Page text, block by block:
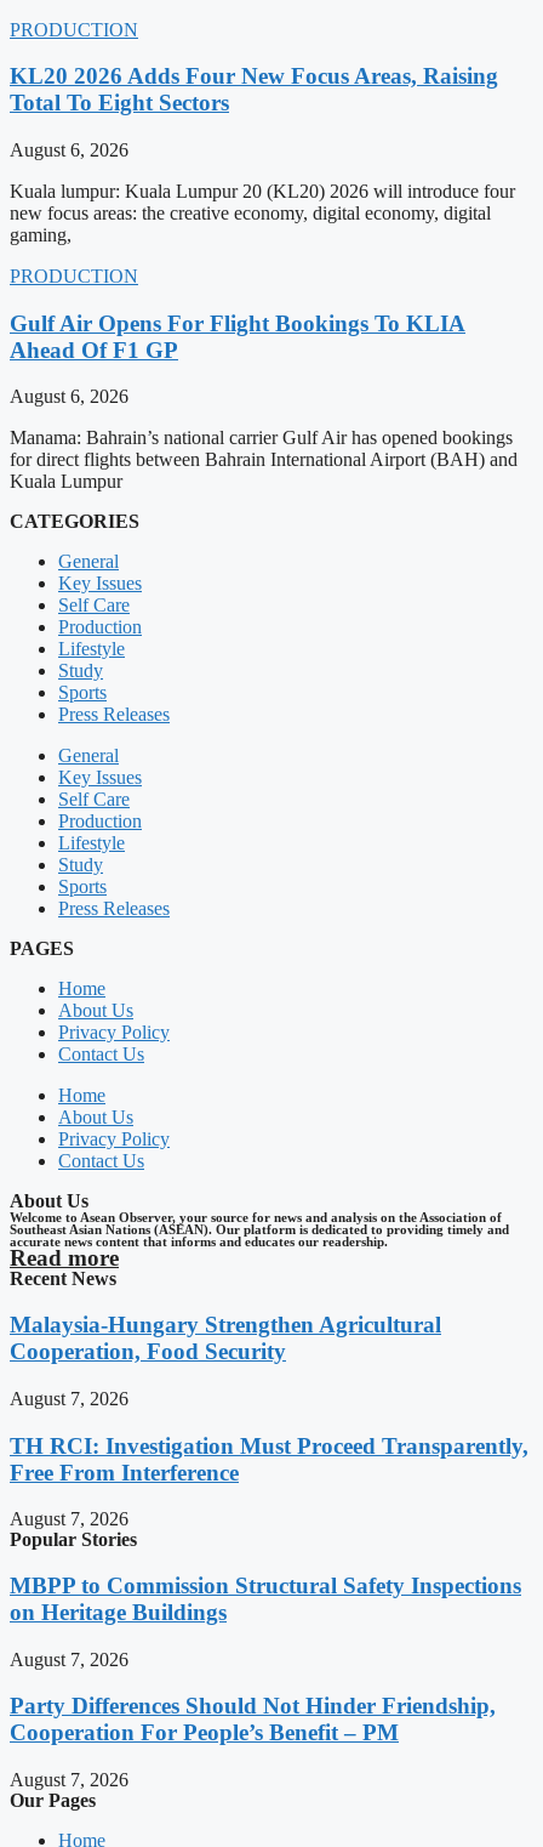
PRODUCTION
KL20 2026 Adds Four New Focus Areas, Raising
Total To Eight Sectors
August 6, 2026
Kuala lumpur: Kuala Lumpur 20 (KL20) 2026 will introduce four
new focus areas: the creative economy, digital economy, digital
gaming,
PRODUCTION
Gulf Air Opens For Flight Bookings To KLIA
Ahead Of F1 GP
August 6, 2026
Manama: Bahrain’s national carrier Gulf Air has opened bookings
for direct flights between Bahrain International Airport (BAH) and
Kuala Lumpur
CATEGORIES
General
Key Issues
Self Care
Production
Lifestyle
Study
Sports
Press Releases
General
Key Issues
Self Care
Production
Lifestyle
Study
Sports
Press Releases
PAGES
Home
About Us
Privacy Policy
Contact Us
Home
About Us
Privacy Policy
Contact Us
About Us
Welcome to Asean Observer, your source for news and analysis on the Association of
Southeast Asian Nations (ASEAN). Our platform is dedicated to providing timely and
accurate news content that informs and educates our readership.
Read more
Recent News
Malaysia-Hungary Strengthen Agricultural
Cooperation, Food Security
August 7, 2026
TH RCI: Investigation Must Proceed Transparently,
Free From Interference
August 7, 2026
Popular Stories
MBPP to Commission Structural Safety Inspections
on Heritage Buildings
August 7, 2026
Party Differences Should Not Hinder Friendship,
Cooperation For People’s Benefit – PM
August 7, 2026
Our Pages
Home